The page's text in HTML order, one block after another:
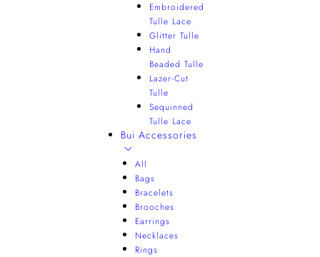
Embroidered
Tulle Lace
Glitter Tulle
Hand
Beaded Tulle
Lazer-Cut
Tulle
Sequinned
Tulle Lace
Bui Accessories
All
Bags
Bracelets
Brooches
Earrings
Necklaces
Rings